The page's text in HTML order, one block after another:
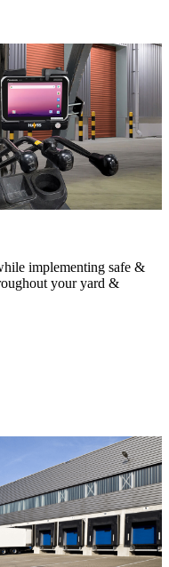
implementing safe &
your yard &